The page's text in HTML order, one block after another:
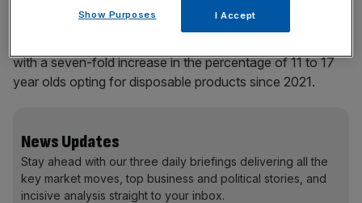
The letter also pointed to the rising uptake of disposable
with a seven-fold increase in the percentage of 11 to 17
year olds opting for disposable products since 2021.
News Updates
Stay ahead with our three daily briefings delivering all the
key market moves, top business and political stories, and
incisive analysis straight to your inbox.
Show Purposes I Accept